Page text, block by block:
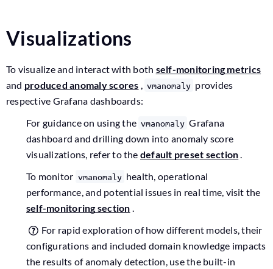
Visualizations
To visualize and interact with both self-monitoring metrics
and produced anomaly scores , vmanomaly provides
respective Grafana dashboards:
For guidance on using the vmanomaly Grafana
dashboard and drilling down into anomaly score
visualizations, refer to the default preset section.
To monitor vmanomaly health, operational
performance, and potential issues in real time, visit the
self-monitoring section .
For rapid exploration of how different models, their
configurations and included domain knowledge impacts
the results of anomaly detection, use the built-in